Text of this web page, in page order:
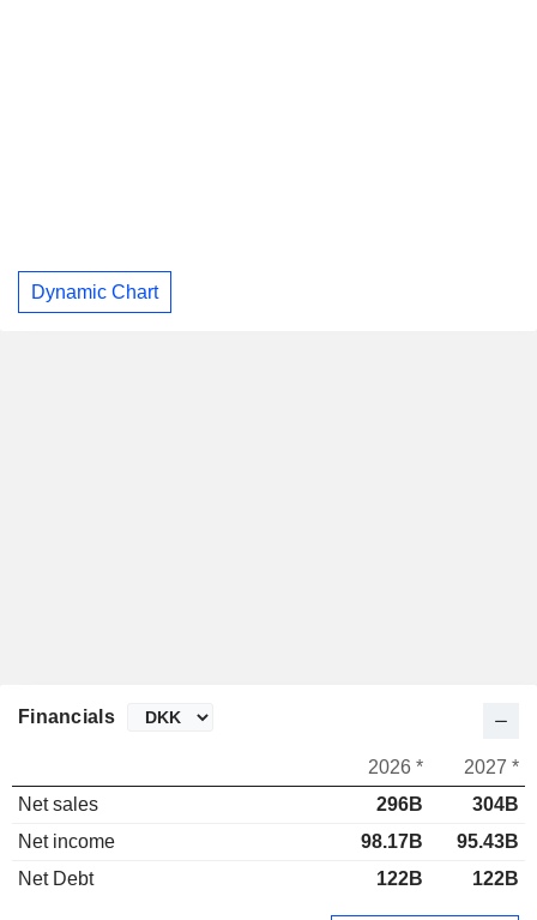
Dynamic Chart
Financials
2026 *
2027 *
Net sales
296B
304B
Net income
98.17B
95.43B
Net Debt
122B 122B